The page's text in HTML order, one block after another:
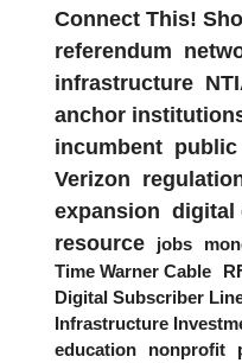
Connect This!
referendum
infrastructure
anchor
incumbent public
Verizon
expansion digital
resource
jobs
Time Warner Cable
Digital Subscriber
Infrastructure
education
nonprofit